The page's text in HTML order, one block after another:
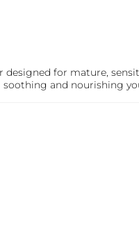
designed for mature,
and nourishing